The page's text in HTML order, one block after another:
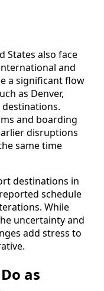
States also face
and
a significant flow
as Denver,
destinations.
and boarding
disruptions
same time
destinations in
schedule
While
uncertainty and
add stress to
as